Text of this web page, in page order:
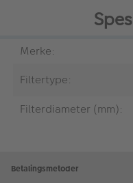
Merke:
Filtertype:
Filterdiameter (mm):
Betalingsmetoder